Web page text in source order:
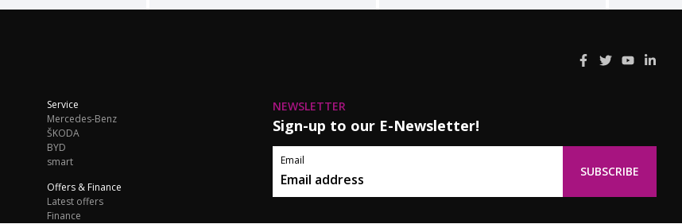
Service
Mercedes-Benz
ŠKODA
BYD
smart
Offers & Finance
Latest offers
Finance
NEWSLETTER
Sign-up to our E-Newsletter!
Email
SUBSCRIBE